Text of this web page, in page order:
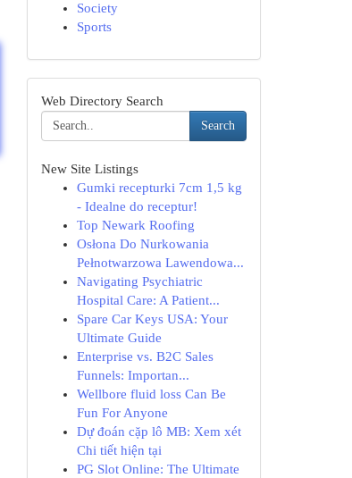
Society
Sports
Web Directory Search
Search
New Site Listings
Gumki recepturki 7cm 1,5 kg
- Idealne do receptur!
Top Newark Roofing
Osłona Do Nurkowania
Pełnotwarzowa Lawendowa...
Navigating Psychiatric
Hospital Care: A Patient...
Spare Car Keys USA: Your
Ultimate Guide
Enterprise vs. B2C Sales
Funnels: Importan...
Wellbore fluid loss Can Be
Fun For Anyone
Dự đoán cặp lô MB: Xem xét
Chi tiết hiện tại
PG Slot Online: The Ultimate